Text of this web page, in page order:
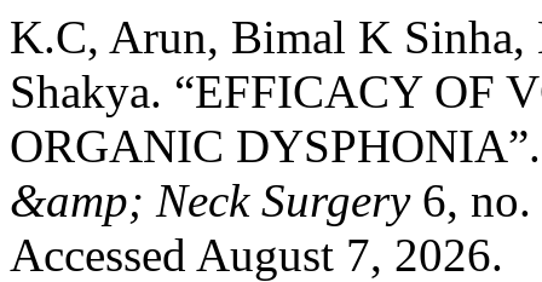
K.C, Arun, Bimal K Sinha,
Shakya. “EFFICACY OF
ORGANIC
&amp; Neck Surgery6, no.
Accessed August 7, 2026.